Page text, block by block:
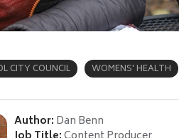
CITY COUNCIL WOMENS' HEALTH
Author: Dan Benn